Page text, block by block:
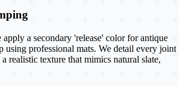
a secondary 'release' color for antique
using professional mats. We detail every joint
realistic texture that mimics natural slate,